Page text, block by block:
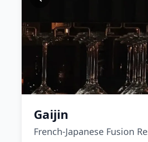
Gaijin
French-Japanese Fusion